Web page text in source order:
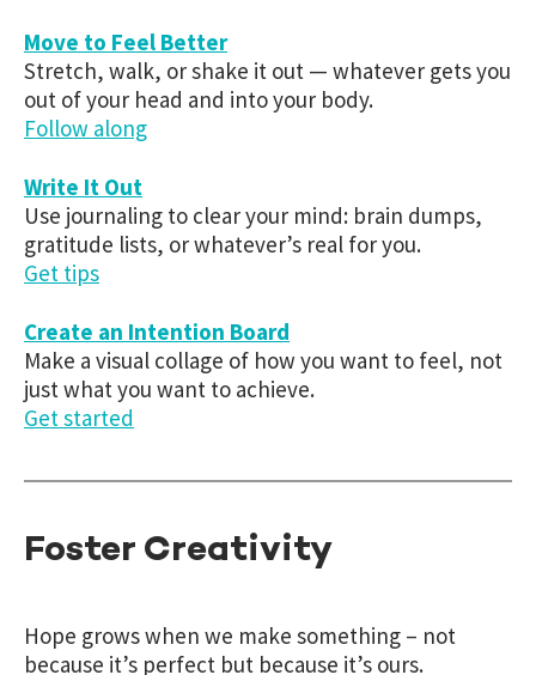
Move to Feel Better
Stretch, walk, or shake it out — whatever gets you
out of your head and into your body.
Follow along
Write It Out
Use journaling to clear your mind: brain dumps,
gratitude lists, or whatever’s real for you.
Get tips
Create an Intention Board
Make a visual collage of how you want to feel, not
just what you want to achieve.
Get started
Foster Creativity
Hope grows when we make something – not
because it’s perfect but because it’s ours.